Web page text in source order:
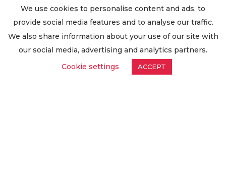
Delivery Information
Privacy Policy
Worldwide Export
GDPR Request
Oilsave
We use cookies to personalise content and ads, to
provide social media features and to analyse our traffic.
We also share information about your use of our site with
our social media, advertising and analytics partners.
Cookie settings
ACCEPT